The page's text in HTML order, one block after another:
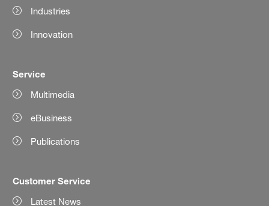
Industries
Innovation
Service
Multimedia
eBusiness
Publications
Customer Service
Latest News